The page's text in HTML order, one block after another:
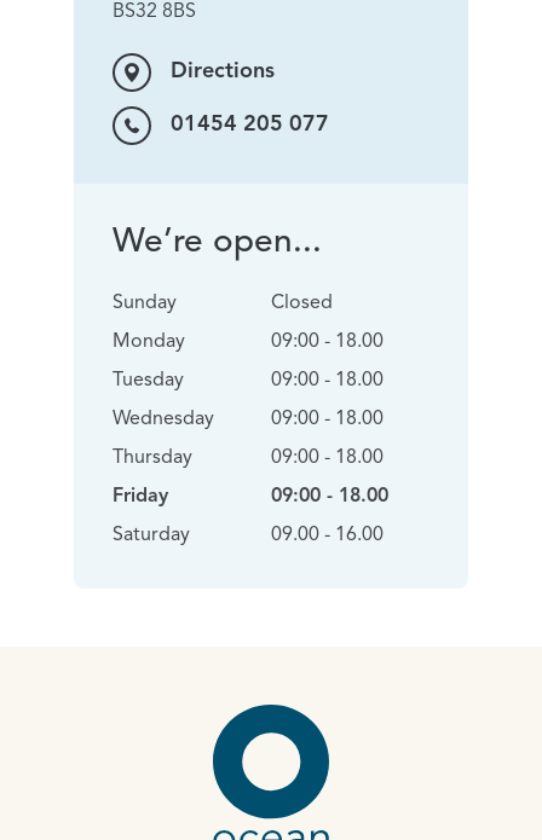
BS32 8BS
Directions
01454 205 077
We’re open...
Sunday
Monday
Tuesday
Wednesday
Thursday
Friday
Saturday
Closed
09:00 - 18.00
09:00 - 18.00
09:00 - 18.00
09:00 - 18.00
09:00 - 18.00
09.00 - 16.00